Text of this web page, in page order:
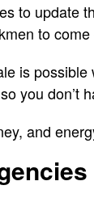
to update
to
is
you don’t
and